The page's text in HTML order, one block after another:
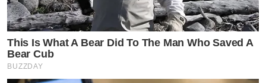
This Is What A Bear Did To The Man Who Saved A
Bear Cub
BUZZDAY